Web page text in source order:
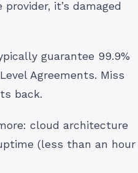
it’s damaged
guarantee 99.9%
Agreements. Miss
back.
cloud architecture
(less than an hour